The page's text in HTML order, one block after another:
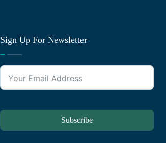
Sign Up For Newsletter
Subscribe